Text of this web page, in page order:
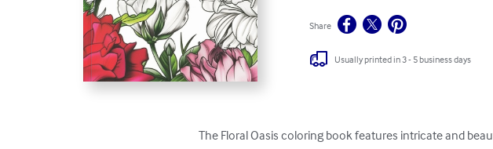
Share
Usually printed in 3 - 5 business days
The Floral Oasis coloring book features intricate and